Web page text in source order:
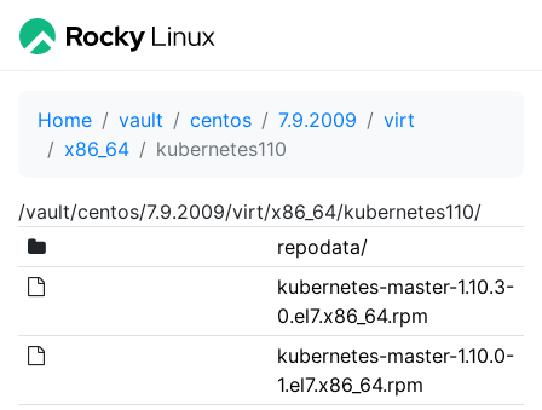
Home vault centos 7.9.2009
virt
x86_64
kubernetes110
/vault/centos/7.9.2009/virt/x86_64/kubernetes110/
repodata/
kubernetes-master-1.10.3-
0.el7.x86_64.rpm
kubernetes-master-1.10.0-
1.el7.x86_64.rpm